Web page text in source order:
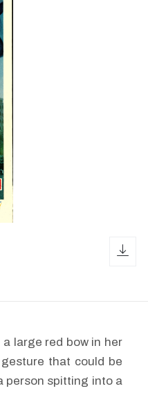
large red bow in her
that could be
person spitting into a